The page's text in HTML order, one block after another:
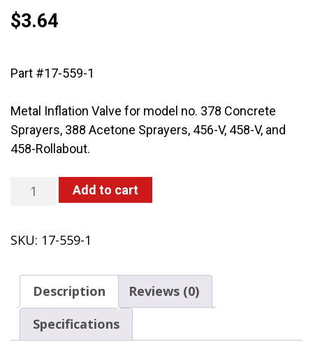
$3.64
Part #17-559-1
Metal Inflation Valve for model no. 378 Concrete
Sprayers, 388 Acetone Sprayers, 456-V, 458-V, and
458-Rollabout.
Metal
Inflation
quantity
Add to cart
SKU: 17-559-1
Description
Reviews (0)
Specifications